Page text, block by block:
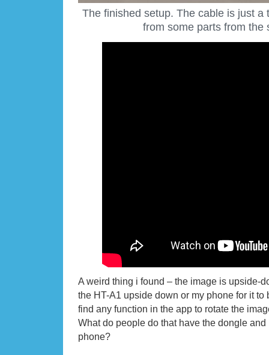
The finished setup. The cable is just a
from some parts from the
A weird thing i found – the image is upside-
the HT-A1 upside down or my phone for it to
find any function in the app to rotate the
What do people do that have the dongle
phone?